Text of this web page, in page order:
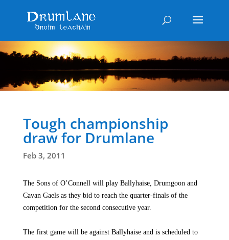
Tough championship
draw for Drumlane
Feb 3, 2011
The Sons of O’Connell will play Ballyhaise, Drumgoon and
Cavan Gaels as they bid to reach the quarter-finals of the
competition for the second consecutive year.
The first game will be against Ballyhaise and is scheduled to